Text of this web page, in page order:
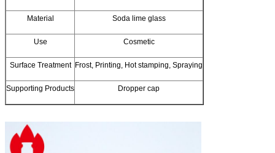
Material Soda lime glass
Use Cosmetic
Surface Treatment Frost, Printing, Hot stamping, Spraying
Supporting Products Dropper cap